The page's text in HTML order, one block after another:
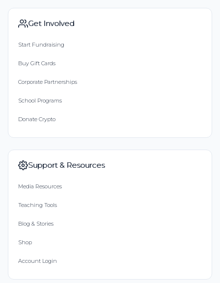
Get Involved
Start Fundraising
Buy Gift Cards
Corporate Partnerships
School Programs
Donate Crypto
Support & Resources
Media Resources
Teaching Tools
Blog & Stories
Shop
Account Login